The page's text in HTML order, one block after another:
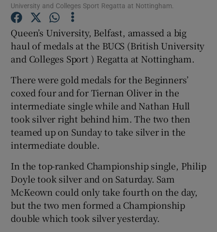
Show Podcasts sub sections
Show Gaeilge sub sections
University and Colleges Sport Regatta at Nottingham.
Queen’s University, Belfast, amassed a big
haul of medals at the BUCS (British University
and Colleges Sport ) Regatta at Nottingham.
There were gold medals for the Beginners’
coxed four and for Tiernan Oliver in the
intermediate single while and Nathan Hull
took silver right behind him. The two then
teamed up on Sunday to take silver in the
intermediate double.
In the top-ranked Championship single, Philip
Doyle took silver and on Saturday. Sam
McKeown could only take fourth on the day,
but the two men formed a Championship
double which took silver yesterday.